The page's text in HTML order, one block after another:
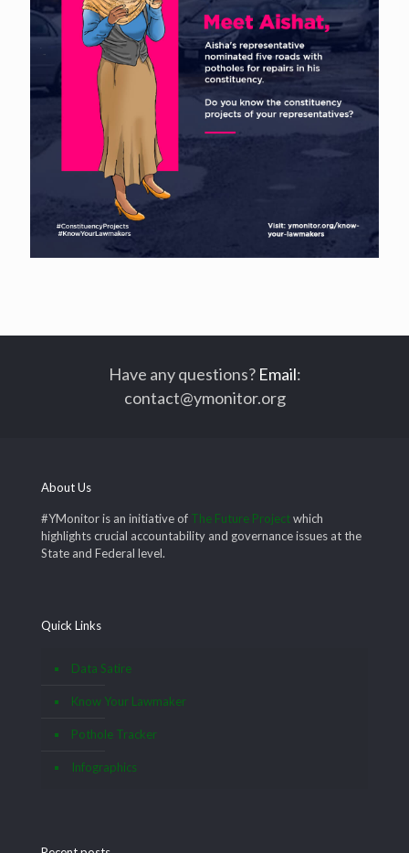
Have any questions? Email:
contact@ymonitor.org
About Us
#YMonitor is an initiative of The Future Projectwhich
highlights crucial accountability and governance issues at the
State and Federal level.
Quick Links
Data Satire
Know Your Lawmaker
Pothole Tracker
Infographics